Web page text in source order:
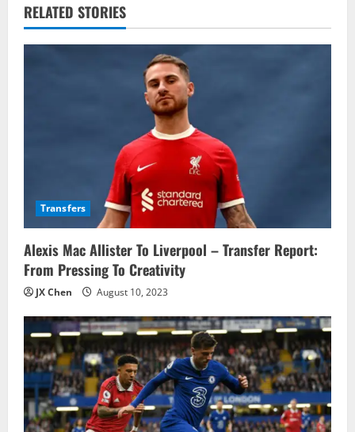
v
i
o
n
RELATED STORIES
Transfers
Alexis Mac Allister To Liverpool – Transfer Report:
From Pressing To Creativity
JX Chen August 10, 2023